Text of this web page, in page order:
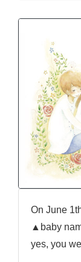
On June
▲baby
yes, you